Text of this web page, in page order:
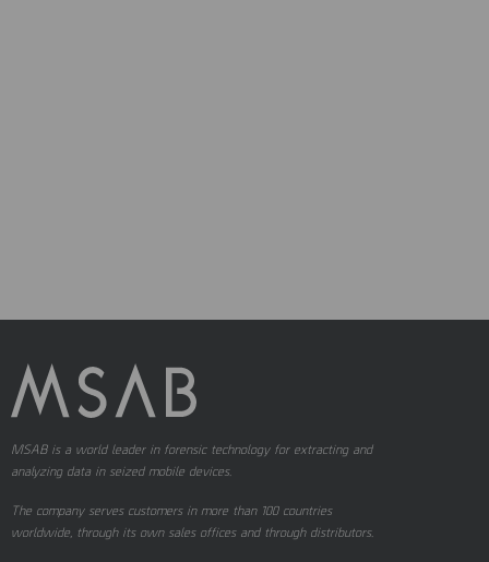
MSAB is a world leader in forensic technology for extracting and
analyzing data in seized mobile devices.
The company serves customers in more than 100 countries
worldwide, through its own sales offices and through distributors.